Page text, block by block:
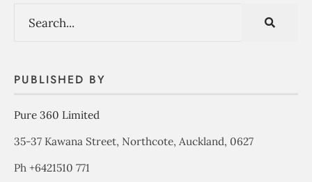
PUBLISHED BY
Pure 360 Limited
35-37 Kawana Street, Northcote, Auckland, 0627
Ph +6421510 771